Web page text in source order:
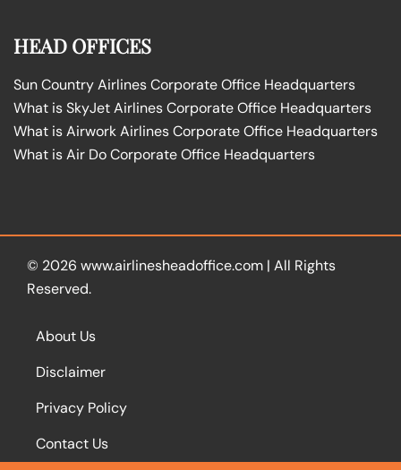
HEAD OFFICES
Sun Country Airlines Corporate Office Headquarters
What is SkyJet Airlines Corporate Office Headquarters
What is Airwork Airlines Corporate Office Headquarters
What is Air Do Corporate Office Headquarters
© 2026 www.airlinesheadoffice.com | All Rights
Reserved.
About Us
Disclaimer
Privacy Policy
Contact Us